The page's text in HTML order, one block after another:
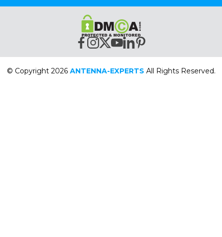
© Copyright 2026 ANTENNA-EXPERTS All Rights Reserved.